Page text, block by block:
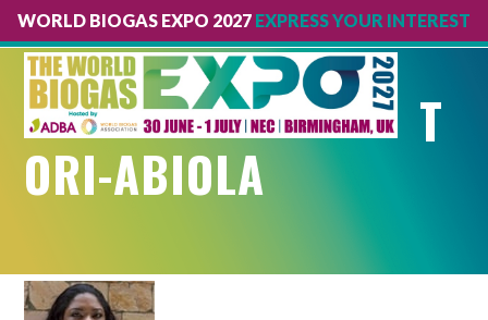
WORLD BIOGAS EXPO 2027 EXPRESS YOUR INTEREST
Open
mobile
menu
Close
mobile
menu
T
ORI-ABIOLA